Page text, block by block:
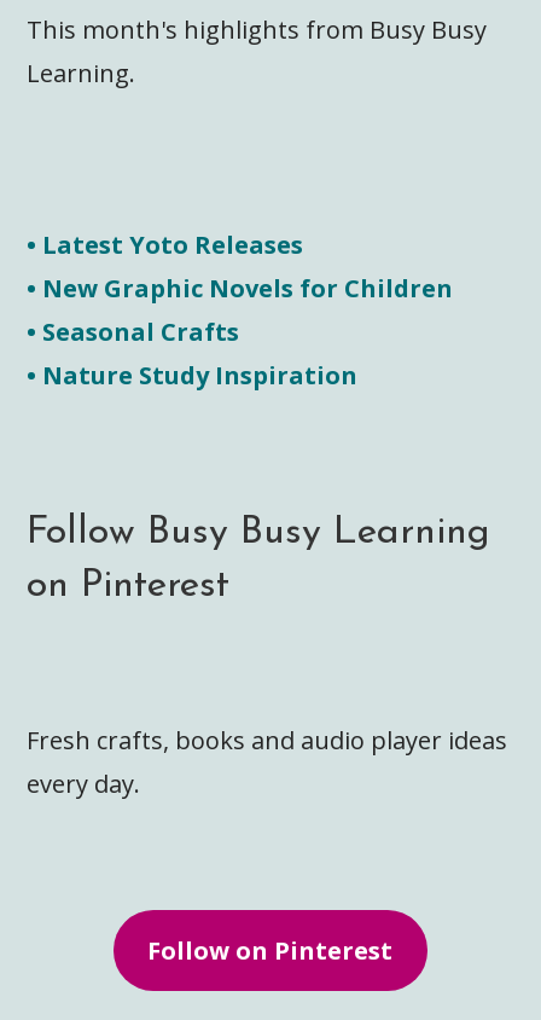
This month's highlights from Busy Busy
Learning.
• Latest Yoto Releases
• New Graphic Novels for Children
• Seasonal Crafts
• Nature Study Inspiration
Follow Busy Busy Learning
on Pinterest
Fresh crafts, books and audio player ideas
every day.
Follow on Pinterest